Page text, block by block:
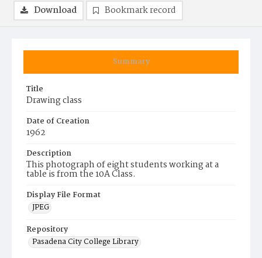
Summary
Title
Drawing class
Date of Creation
1962
Description
This photograph of eight students working at a
table is from the 10A Class.
Display File Format
JPEG
Repository
Pasadena City College Library
Download Bookmark record